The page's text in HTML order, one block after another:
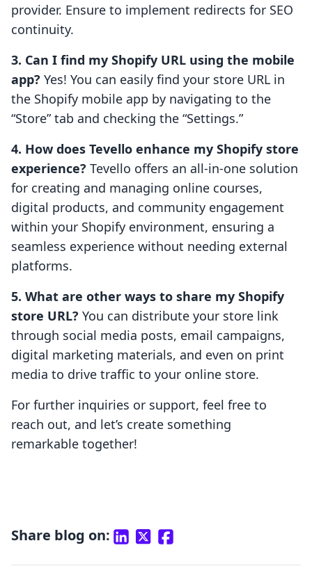
provider. Ensure to implement redirects for SEO
continuity.
3. Can I find my Shopify URL using the mobile
app? Yes! You can easily find your store URL in
the Shopify mobile app by navigating to the
“Store” tab and checking the “Settings.”
4. How does Tevello enhance my Shopify store
experience? Tevello offers an all-in-one solution
for creating and managing online courses,
digital products, and community engagement
within your Shopify environment, ensuring a
seamless experience without needing external
platforms.
5. What are other ways to share my Shopify
store URL? You can distribute your store link
through social media posts, email campaigns,
digital marketing materials, and even on print
media to drive traffic to your online store.
For further inquiries or support, feel free to
reach out, and let’s create something
remarkable together!
Share blog on: